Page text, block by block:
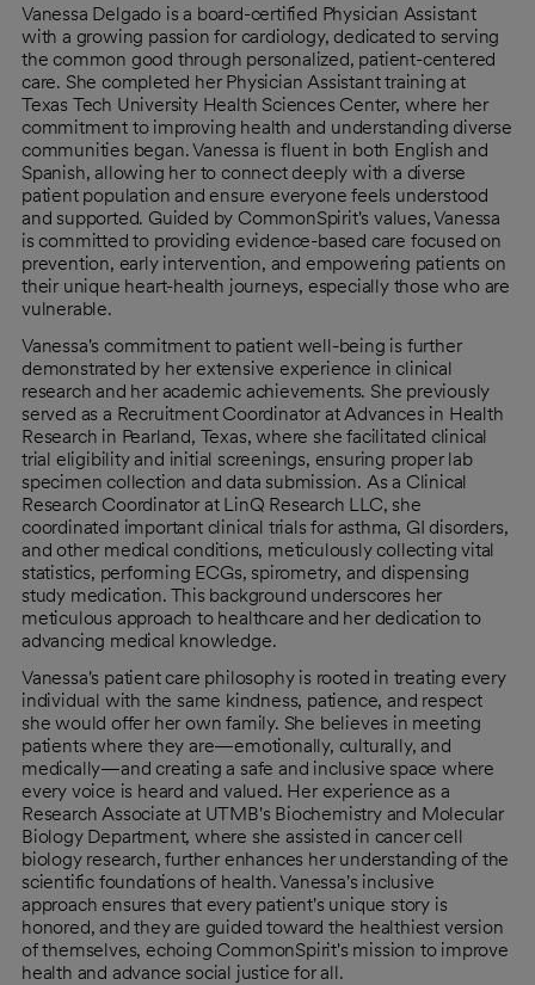
Vanessa Delgado is a board-certified Physician Assistant
with a growing passion for cardiology, dedicated to serving
the common good through personalized, patient-centered
care. She completed her Physician Assistant training at
Texas Tech University Health Sciences Center, where her
commitment to improving health and understanding diverse
communities began. Vanessa is fluent in both English and
Spanish, allowing her to connect deeply with a diverse
patient population and ensure everyone feels understood
and supported. Guided by CommonSpirit's values, Vanessa
is committed to providing evidence-based care focused on
prevention, early intervention, and empowering patients on
their unique heart-health journeys, especially those who are
vulnerable.
Vanessa's commitment to patient well-being is further
demonstrated by her extensive experience in clinical
research and her academic achievements. She previously
served as a Recruitment Coordinator at Advances in Health
Research in Pearland, Texas, where she facilitated clinical
trial eligibility and initial screenings, ensuring proper lab
specimen collection and data submission. As a Clinical
Research Coordinator at LinQ Research LLC, she
coordinated important clinical trials for asthma, GI disorders,
and other medical conditions, meticulously collecting vital
statistics, performing ECGs, spirometry, and dispensing
study medication. This background underscores her
meticulous approach to healthcare and her dedication to
advancing medical knowledge.
Vanessa's patient care philosophy is rooted in treating every
individual with the same kindness, patience, and respect
she would offer her own family. She believes in meeting
patients where they are—emotionally, culturally, and
medically—and creating a safe and inclusive space where
every voice is heard and valued. Her experience as a
Research Associate at UTMB's Biochemistry and Molecular
Biology Department, where she assisted in cancer cell
biology research, further enhances her understanding of the
scientific foundations of health. Vanessa's inclusive
approach ensures that every patient's unique story is
honored, and they are guided toward the healthiest version
of themselves, echoing CommonSpirit's mission to improve
health and advance social justice for all.